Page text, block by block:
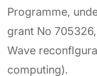
Programme,
grant No
Wave
computing).